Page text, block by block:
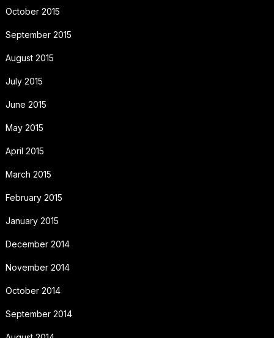
October 2015
September 2015
August 2015
July 2015
June 2015
May 2015
April 2015
March 2015
February 2015
January 2015
December 2014
November 2014
October 2014
September 2014